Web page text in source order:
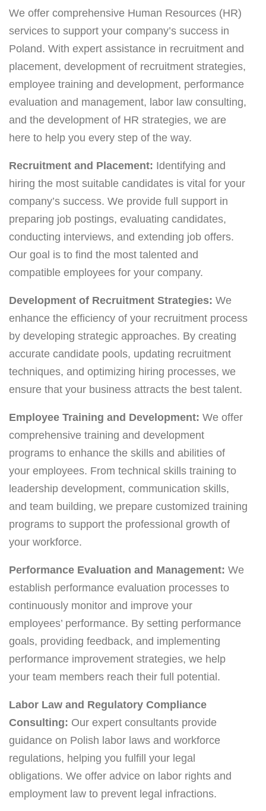
We offer comprehensive Human Resources (HR)
services to support your company’s success in
Poland. With expert assistance in recruitment and
placement, development of recruitment strategies,
employee training and development, performance
evaluation and management, labor law consulting,
and the development of HR strategies, we are
here to help you every step of the way.
Recruitment and Placement: Identifying and
hiring the most suitable candidates is vital for your
company’s success. We provide full support in
preparing job postings, evaluating candidates,
conducting interviews, and extending job offers.
Our goal is to find the most talented and
compatible employees for your company.
Development of Recruitment Strategies: We
enhance the efficiency of your recruitment process
by developing strategic approaches. By creating
accurate candidate pools, updating recruitment
techniques, and optimizing hiring processes, we
ensure that your business attracts the best talent.
Employee Training and Development: We offer
comprehensive training and development
programs to enhance the skills and abilities of
your employees. From technical skills training to
leadership development, communication skills,
and team building, we prepare customized training
programs to support the professional growth of
your workforce.
Performance Evaluation and Management: We
establish performance evaluation processes to
continuously monitor and improve your
employees’ performance. By setting performance
goals, providing feedback, and implementing
performance improvement strategies, we help
your team members reach their full potential.
Labor Law and Regulatory Compliance
Consulting: Our expert consultants provide
guidance on Polish labor laws and workforce
regulations, helping you fulfill your legal
obligations. We offer advice on labor rights and
employment law to prevent legal infractions.